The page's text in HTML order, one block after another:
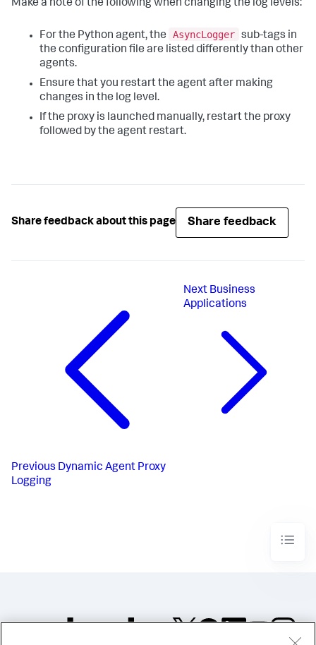
Make a note of the following when changing the log levels:
For the Python agent, the AsyncLogger sub-tags in
the configuration file are listed differently than other
agents.
Ensure that you restart the agent after making
changes in the log level.
If the proxy is launched manually, restart the proxy
followed by the agent restart.
Share feedback about this page Share feedback
Previous Dynamic Agent Proxy
Logging
Next Business
Applications